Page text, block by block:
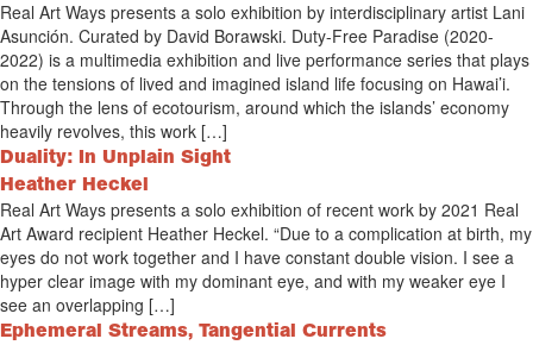
Real Art Ways presents a solo exhibition by interdisciplinary artist Lani
Asunción. Curated by David Borawski. Duty-Free Paradise (2020-
2022) is a multimedia exhibition and live performance series that plays
on the tensions of lived and imagined island life focusing on Hawai’i.
Through the lens of ecotourism, around which the islands’ economy
heavily revolves, this work […]
Duality: In Unplain Sight
Heather Heckel
Real Art Ways presents a solo exhibition of recent work by 2021 Real
Art Award recipient Heather Heckel. “Due to a complication at birth, my
eyes do not work together and I have constant double vision. I see a
hyper clear image with my dominant eye, and with my weaker eye I
see an overlapping […]
Ephemeral Streams, Tangential Currents